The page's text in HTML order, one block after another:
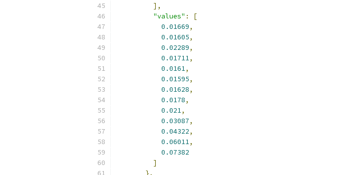
],
"values" :
[
0.01669,
0.01605,
0.02289,
0.01711,
0.0161,
0.01595,
0.01628,
0.0178,
0.021,
0.03087,
0.04322,
0.06011,
0.07382
]
},